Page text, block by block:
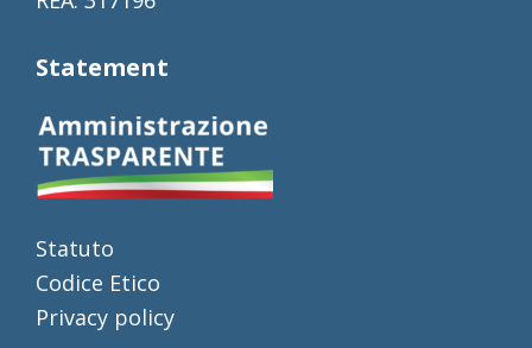
Statement
Statuto
Codice Etico
Privacy policy